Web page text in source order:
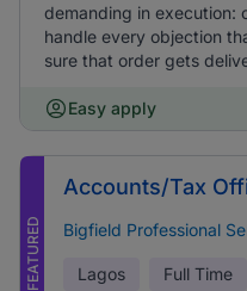
demanding in execution:
handle every objection
sure that order gets
Easy apply
FEATURED
Accounts/Tax
Bigfield Professional
Lagos Full Time